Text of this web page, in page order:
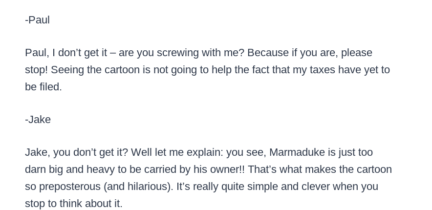
-Paul
Paul, I don’t get it – are you screwing with me? Because if you are, please
stop! Seeing the cartoon is not going to help the fact that my taxes have yet to
be filed.
-Jake
Jake, you don’t get it? Well let me explain: you see, Marmaduke is just too
darn big and heavy to be carried by his owner!! That’s what makes the cartoon
so preposterous (and hilarious). It’s really quite simple and clever when you
stop to think about it.